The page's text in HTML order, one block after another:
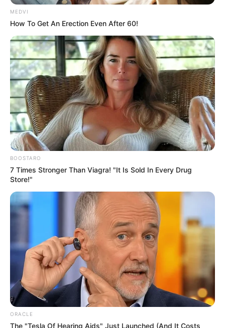
perfectly at home
SPAM: What does it stand for, and what
are its ingredients?